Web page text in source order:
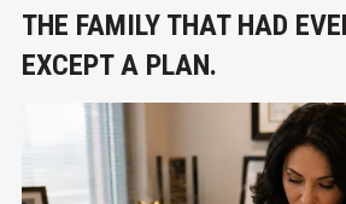
THE FAMILY THAT HAD
EXCEPT A PLAN.